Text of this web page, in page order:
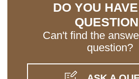
DO YOU
Can't find the
question?